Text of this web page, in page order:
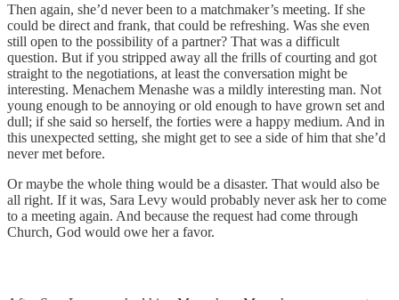
Then again, she’d never been to a matchmaker’s meeting. If she
could be direct and frank, that could be refreshing. Was she even
still open to the possibility of a partner? That was a difficult
question. But if you stripped away all the frills of courting and got
straight to the negotiations, at least the conversation might be
interesting. Menachem Menashe was a mildly interesting man. Not
young enough to be annoying or old enough to have grown set and
dull; if she said so herself, the forties were a happy medium. And in
this unexpected setting, she might get to see a side of him that she’d
never met before.
Or maybe the whole thing would be a disaster. That would also be
all right. If it was, Sara Levy would probably never ask her to come
to a meeting again. And because the request had come through
Church, God would owe her a favor.